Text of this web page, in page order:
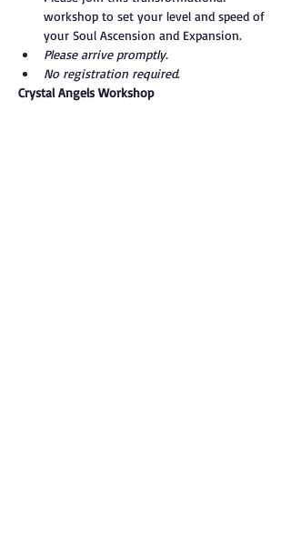
workshop to set your level and speed of
your Soul Ascension and Expansion.
Please arrive promptly.
No registration required.
Crystal Angels Workshop